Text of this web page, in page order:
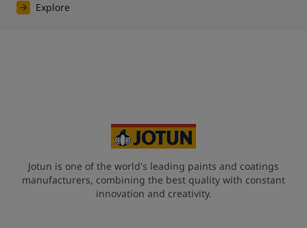
Explore
Jotun is one of the world's leading paints and coatings
manufacturers, combining the best quality with constant
innovation and creativity.